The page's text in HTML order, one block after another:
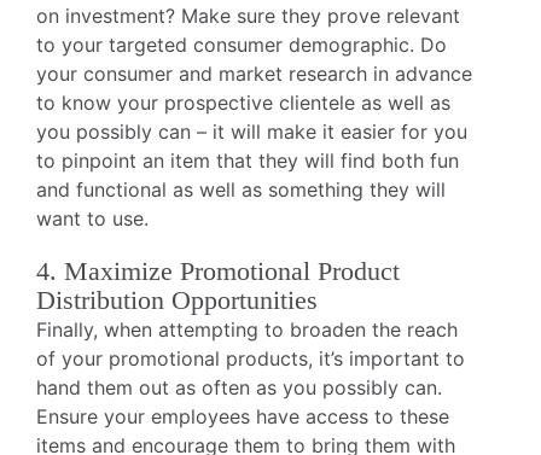
on investment? Make sure they prove relevant
to your targeted consumer demographic. Do
your consumer and market research in advance
to know your prospective clientele as well as
you possibly can – it will make it easier for you
to pinpoint an item that they will find both fun
and functional as well as something they will
want to use.
4. Maximize Promotional Product
Distribution Opportunities
Finally, when attempting to broaden the reach
of your promotional products, it’s important to
hand them out as often as you possibly can.
Ensure your employees have access to these
items and encourage them to bring them with